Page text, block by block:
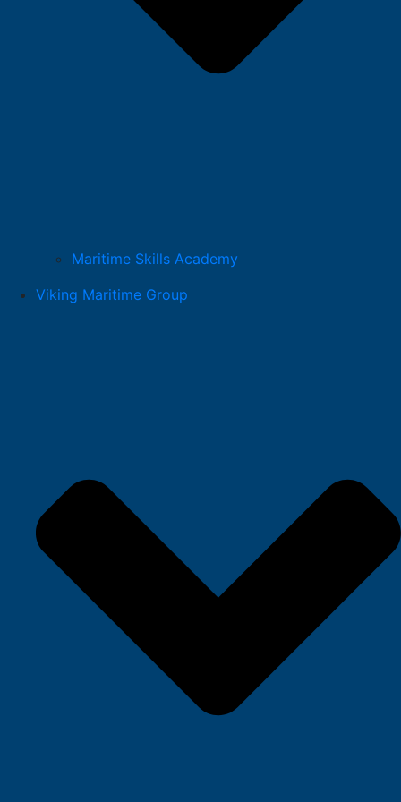
Maritime Skills Academy
Viking Maritime Group